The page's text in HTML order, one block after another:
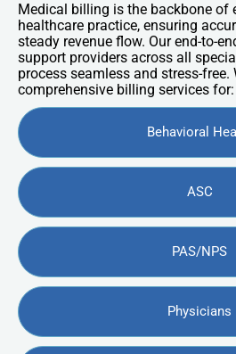
Medical billing is the backbone of
healthcare practice, ensuring
steady revenue flow. Our end-to-
support providers across all
process seamless and stress-free.
comprehensive billing services for:
Behavioral
ASC
PAS/NPS
Physicians